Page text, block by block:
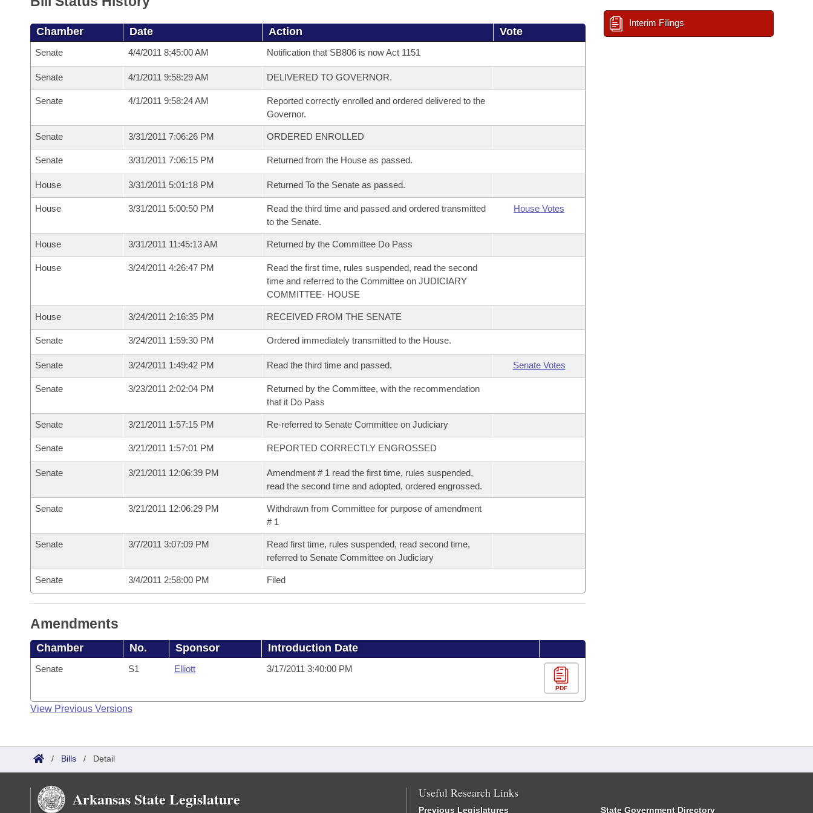
Chamber Date Action Vote
Senate 4/4/2011 8:45:00 AM Notification that SB806 is now Act 1151
Senate 4/1/2011 9:58:29 AM DELIVERED TO GOVERNOR.
Senate 4/1/2011 9:58:24 AM
Reported correctly enrolled and ordered delivered to the
Governor.
Senate 3/31/2011 7:06:26 PM ORDERED ENROLLED
Senate 3/31/2011 7:06:15 PM Returned from the House as passed.
House 3/31/2011 5:01:18 PM Returned To the Senate as passed.
House 3/31/2011 5:00:50 PM
Read the third time and passed and ordered transmitted
to the Senate.
House Votes
House 3/31/2011 11:45:13 AM Returned by the Committee Do Pass
House 3/24/2011 4:26:47 PM
Read the first time, rules suspended, read the second
time and referred to the Committee on JUDICIARY
COMMITTEE- HOUSE
House 3/24/2011 2:16:35 PM RECEIVED FROM THE SENATE
Senate 3/24/2011 1:59:30 PM Ordered immediately transmitted to the House.
Senate 3/24/2011 1:49:42 PM Read the third time and passed. Senate Votes
Senate 3/23/2011 2:02:04 PM
Returned by the Committee, with the recommendation
that it Do Pass
Senate 3/21/2011 1:57:15 PM Re-referred to Senate Committee on Judiciary
Senate 3/21/2011 1:57:01 PM REPORTED CORRECTLY ENGROSSED
Senate 3/21/2011 12:06:39 PM
Amendment # 1 read the first time, rules suspended,
read the second time and adopted, ordered engrossed.
Senate 3/21/2011 12:06:29 PM
Withdrawn from Committee for purpose of amendment
# 1
Senate 3/7/2011 3:07:09 PM
Read first time, rules suspended, read second time,
referred to Senate Committee on Judiciary
Senate 3/4/2011 2:58:00 PM Filed
Amendments
Chamber No. Sponsor Introduction Date
Senate S1 Elliott 3/17/2011 3:40:00 PM
PDF
View Previous Versions
Interim Filings
/ Bills / Detail
Arkansas State Legislature Useful Research Links
Previous Legislatures State Government Directory